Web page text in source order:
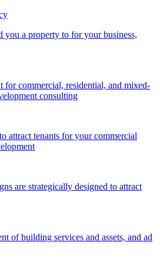
you a property to for your business,
for commercial, residential, and mixed-
consulting
attract tenants for your commercial
are strategically designed to attract
of building services and assets, and ad